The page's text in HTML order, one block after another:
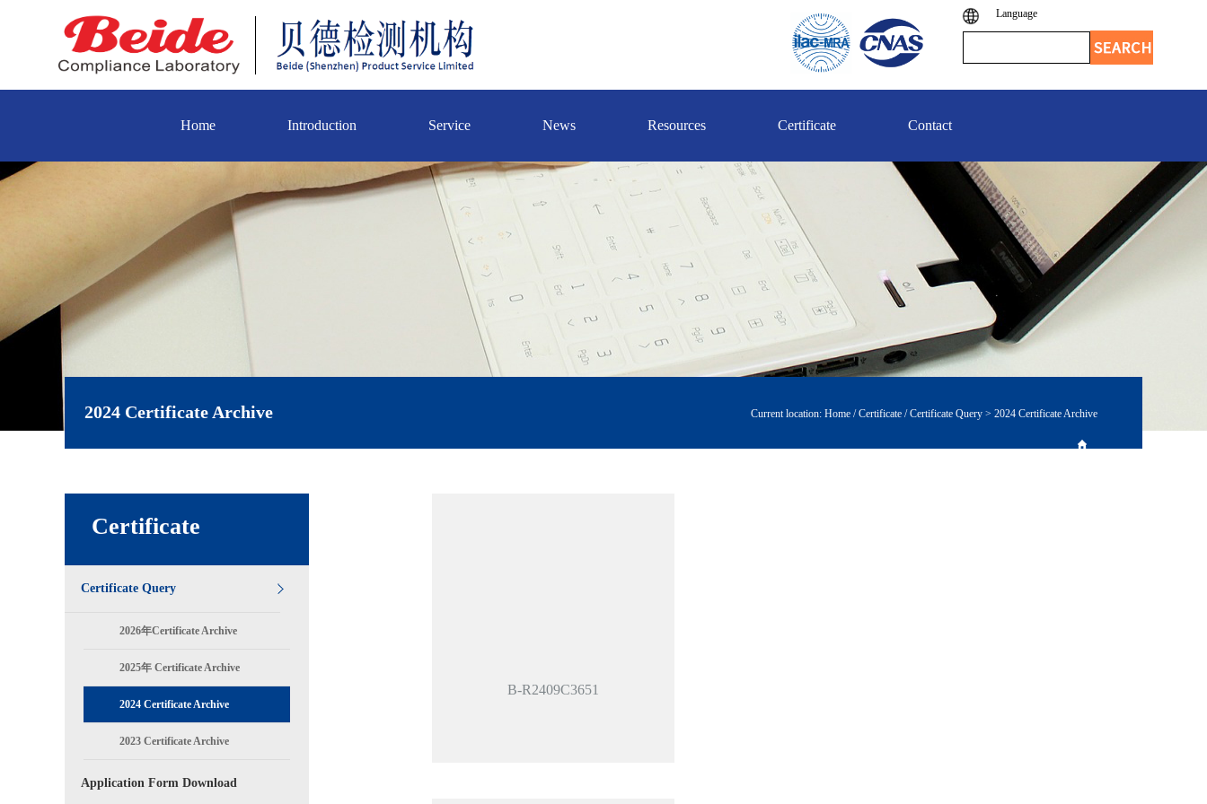
Language
Home Introduction Service News Resources Certificate Contact
2024 Certificate Archive Current location: Home / Certificate / Certificate Query > 2024 Certificate Archive
Certificate
Certificate Query
2026年Certificate Archive
2025年 Certificate Archive
2024 Certificate Archive
2023 Certificate Archive
Application Form Download
B-R2409C3651